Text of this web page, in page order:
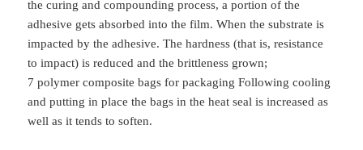
the curing and compounding process, a portion of the
adhesive gets absorbed into the film. When the substrate is
impacted by the adhesive. The hardness (that is, resistance
to impact) is reduced and the brittleness grown;
7 polymer composite bags for packaging Following cooling
and putting in place the bags in the heat seal is increased as
well as it tends to soften.